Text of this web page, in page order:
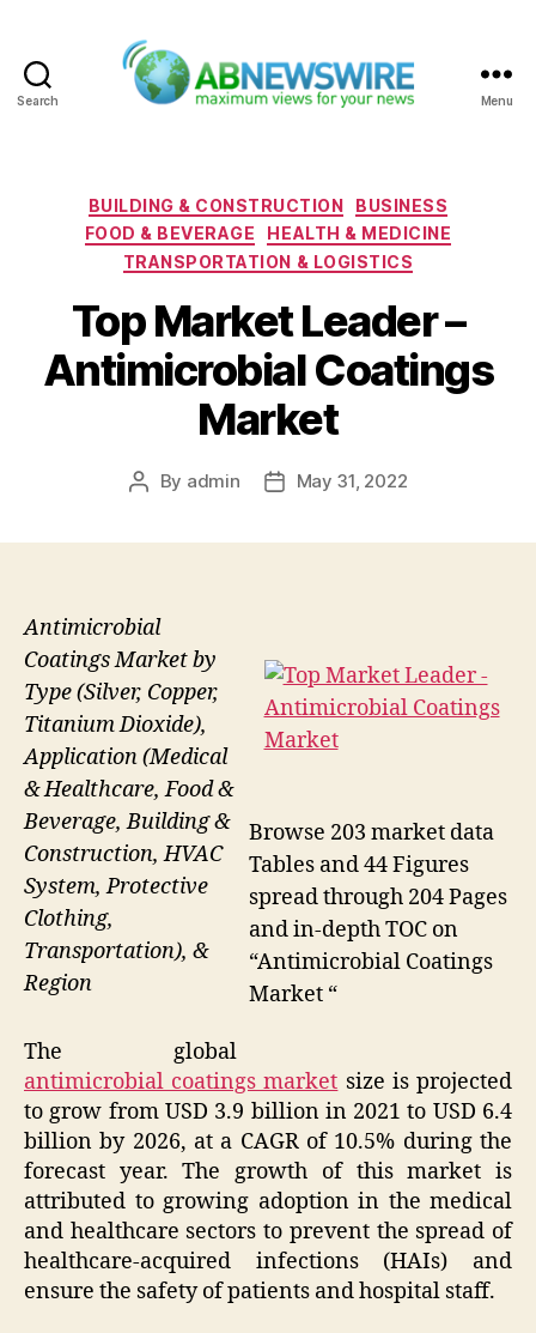
Search Menu
Categories
BUILDING & CONSTRUCTION
BUSINESS
FOOD & BEVERAGE
HEALTH & MEDICINE
TRANSPORTATION & LOGISTICS
Top Market Leader –
Antimicrobial Coatings
Market
Post
By admin
PostMay 31, 2022
Browse 203 market data
Tables and 44 Figures
spread through 204 Pages
and in-depth TOC on
“Antimicrobial Coatings
Market “
Antimicrobial
Coatings Market by
Type (Silver, Copper,
Titanium Dioxide),
Application (Medical
& Healthcare, Food &
Beverage, Building &
Construction, HVAC
System, Protective
Clothing,
Transportation), &
Region
The global
antimicrobial coatings market size is projected
to grow from USD 3.9 billion in 2021 to USD 6.4
billion by 2026, at a CAGR of 10.5% during the
forecast year. The growth of this market is
attributed to growing adoption in the medical
and healthcare sectors to prevent the spread of
healthcare-acquired infections (HAIs) and
ensure the safety of patients and hospital staff.